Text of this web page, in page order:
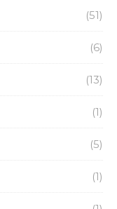
(51)
(6)
(13)
(1)
(5)
(1)